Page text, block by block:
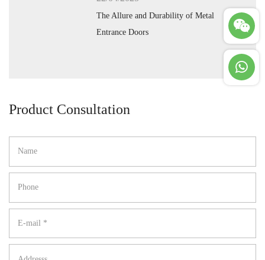
The Allure and Durability of Metal
Entrance Doors
Product Consultation